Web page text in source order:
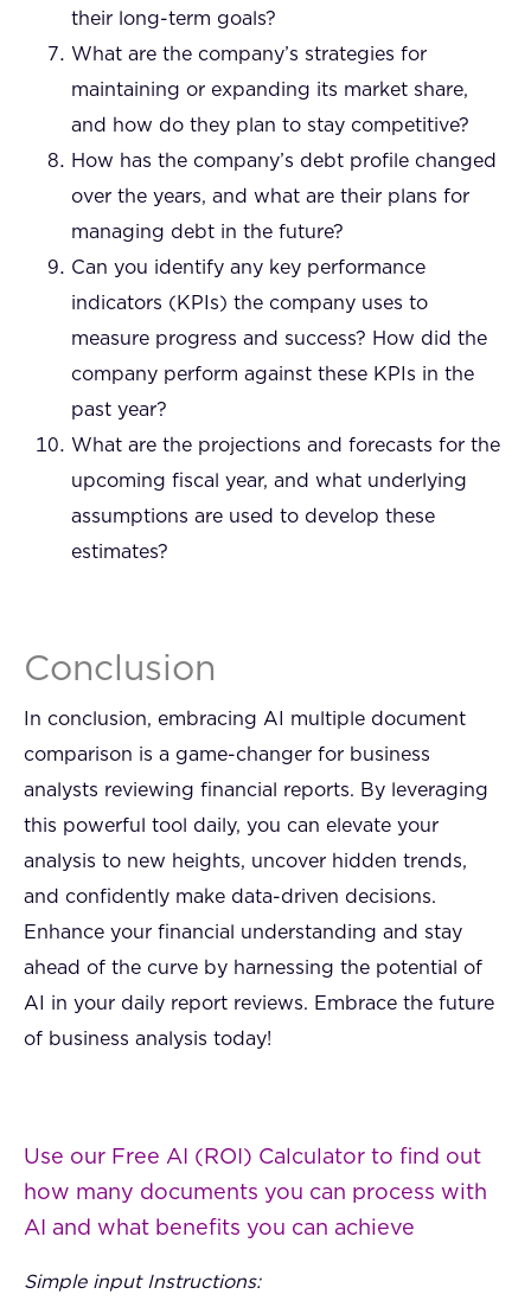
their long-term goals?
What are the company’s strategies for
maintaining or expanding its market share,
and how do they plan to stay competitive?
How has the company’s debt profile changed
over the years, and what are their plans for
managing debt in the future?
Can you identify any key performance
indicators (KPIs) the company uses to
measure progress and success? How did the
company perform against these KPIs in the
past year?
What are the projections and forecasts for the
upcoming fiscal year, and what underlying
assumptions are used to develop these
estimates?
Conclusion
In conclusion, embracing AI multiple document
comparison is a game-changer for business
analysts reviewing financial reports. By leveraging
this powerful tool daily, you can elevate your
analysis to new heights, uncover hidden trends,
and confidently make data-driven decisions.
Enhance your financial understanding and stay
ahead of the curve by harnessing the potential of
AI in your daily report reviews. Embrace the future
of business analysis today!
Use our Free AI (ROI) Calculator to find out
how many documents you can process with
AI and what benefits you can achieve
Simple input Instructions: